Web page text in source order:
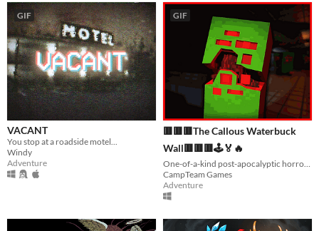
GIF
VACANT
You stop at a roadside motel...
Windy
Adventure
GIF
🟥🟥🟥The Callous Waterbuck
Wall🟥🟥🟥🕹️🏅🔥
CampTeam Games
Adventure